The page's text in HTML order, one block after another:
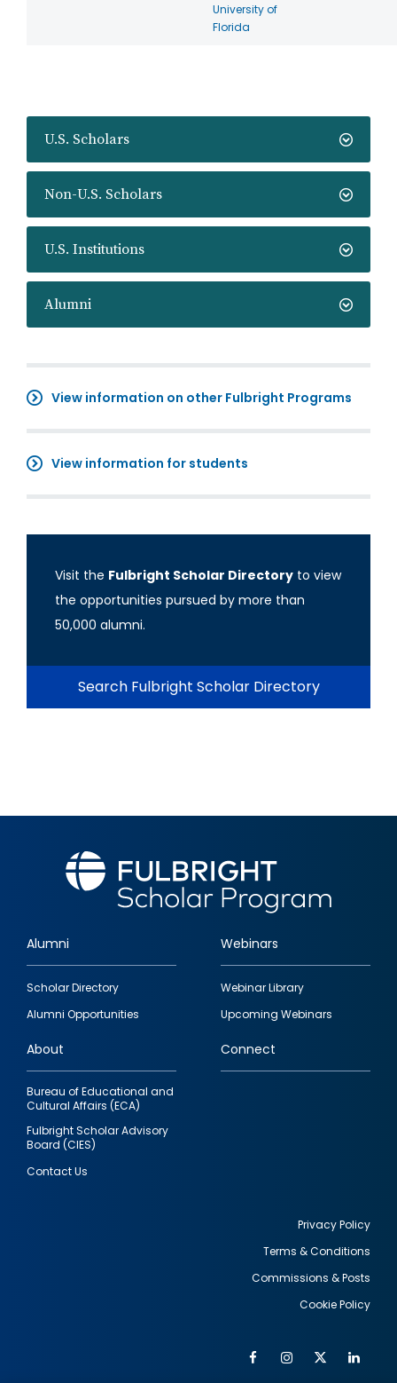
U.S. Scholars
Non-U.S. Scholars
U.S. Institutions
Alumni
View information on other Fulbright Programs
View information for students
Visit the Fulbright Scholar Directory to view
the opportunities pursued by more than
50,000 alumni.
Search Fulbright Scholar Directory
University of
Florida
Footer
quick
links
Alumni
Scholar Directory
Alumni Opportunities
Webinars
Webinar Library
Upcoming Webinars
About
Bureau of Educational and
Cultural Affairs (ECA)
Fulbright Scholar Advisory
Board (CIES)
Contact Us
Connect
Privacy Policy
Terms & Conditions
Commissions & Posts
Cookie Policy
FacebookInstagram
Twitter